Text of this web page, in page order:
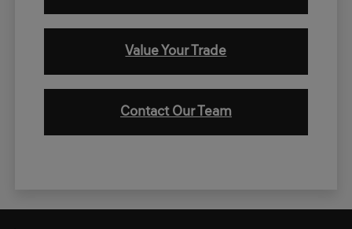
Value Your Trade
Contact Our Team